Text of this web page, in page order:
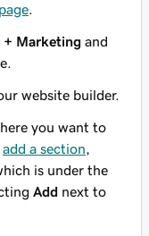
+ Marketing and
website builder.
you want to
add a section
is under the
Add next to